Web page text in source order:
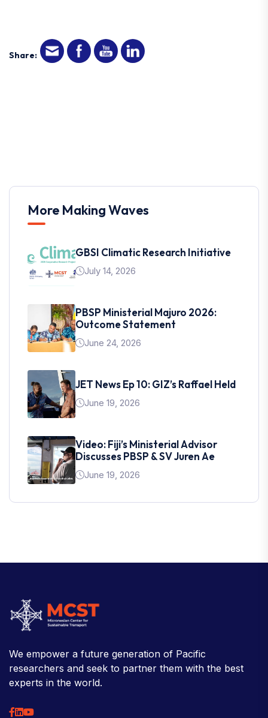
Share:
More Making Waves
GBSI Climatic Research Initiative
July 14, 2026
PBSP Ministerial Majuro 2026:
Outcome Statement
June 24, 2026
JET News Ep 10: GIZ’s Raffael Held
June 19, 2026
Video: Fiji’s Ministerial Advisor
Discusses PBSP & SV Juren Ae
June 19, 2026
We empower a future generation of Pacific
researchers and seek to partner them with the best
experts in the world.